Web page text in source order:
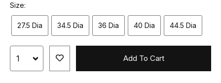
Size:
27.5 Dia 34.5 Dia 36 Dia 40 Dia 44.5 Dia
Add To Cart